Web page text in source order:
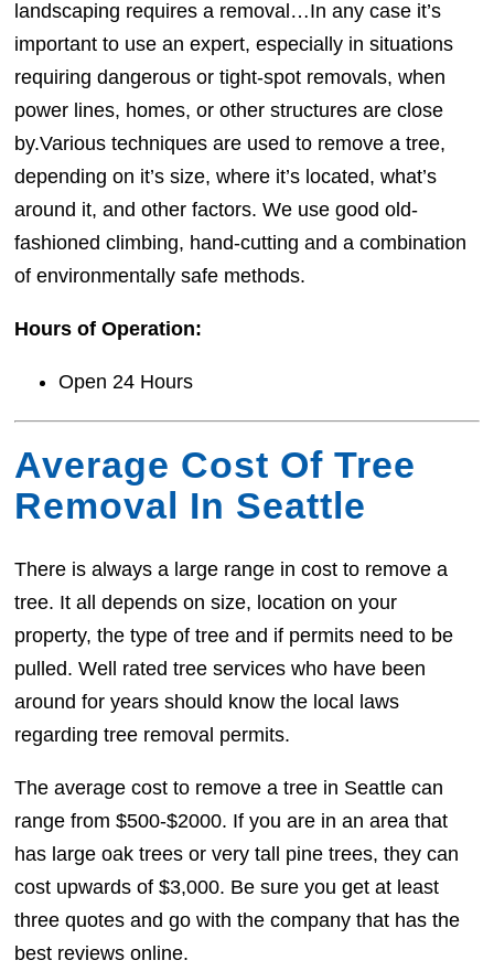
landscaping requires a removal…In any case it’s
important to use an expert, especially in situations
requiring dangerous or tight-spot removals, when
power lines, homes, or other structures are close
by.Various techniques are used to remove a tree,
depending on it’s size, where it’s located, what’s
around it, and other factors. We use good old-
fashioned climbing, hand-cutting and a combination
of environmentally safe methods.
Hours of Operation:
Open 24 Hours
Average Cost Of Tree
Removal In Seattle
There is always a large range in cost to remove a
tree. It all depends on size, location on your
property, the type of tree and if permits need to be
pulled. Well rated tree services who have been
around for years should know the local laws
regarding tree removal permits.
The average cost to remove a tree in Seattle can
range from $500-$2000. If you are in an area that
has large oak trees or very tall pine trees, they can
cost upwards of $3,000. Be sure you get at least
three quotes and go with the company that has the
best reviews online.